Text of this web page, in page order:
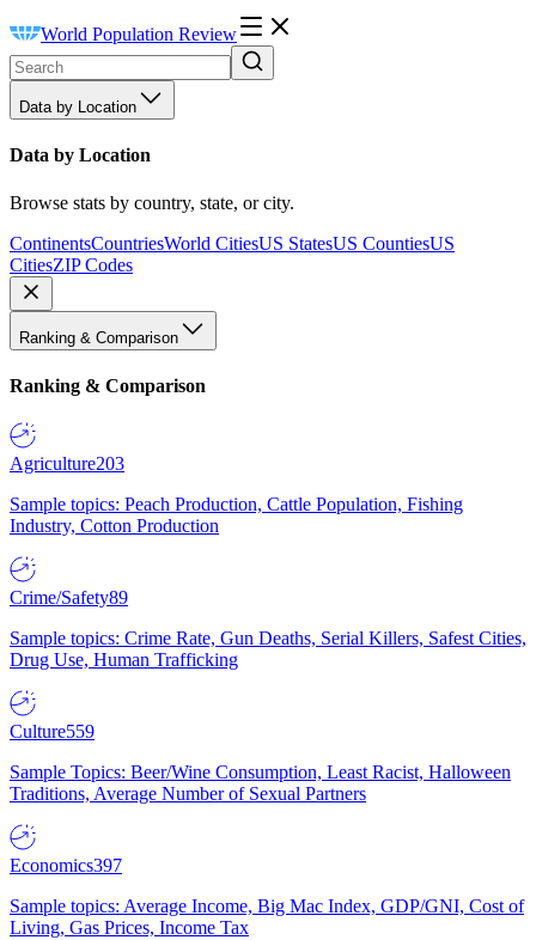
World Population Review
Data by Location
Data by Location
Browse stats by country, state, or city.
ContinentsCountriesWorld CitiesUS StatesUS CountiesUS
CitiesZIP Codes
Ranking & Comparison
Ranking & Comparison
Agriculture203
Sample topics: Peach Production, Cattle Population, Fishing
Industry, Cotton Production
Crime/Safety89
Sample topics: Crime Rate, Gun Deaths, Serial Killers, Safest Cities,
Drug Use, Human Trafficking
Culture559
Sample Topics: Beer/Wine Consumption, Least Racist, Halloween
Traditions, Average Number of Sexual Partners
Economics397
Sample topics: Average Income, Big Mac Index, GDP/GNI, Cost of
Living, Gas Prices, Income Tax